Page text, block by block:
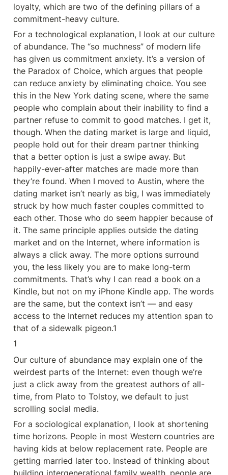
loyalty, which are two of the defining pillars of a
commitment-heavy culture.
For a technological explanation, I look at our culture
of abundance. The “so muchness” of modern life
has given us commitment anxiety. It’s a version of
the Paradox of Choice, which argues that people
can reduce anxiety by eliminating choice. You see
this in the New York dating scene, where the same
people who complain about their inability to find a
partner refuse to commit to good matches. I get it,
though. When the dating market is large and liquid,
people hold out for their dream partner thinking
that a better option is just a swipe away. But
happily-ever-after matches are made more than
they’re found. When I moved to Austin, where the
dating market isn’t nearly as big, I was immediately
struck by how much faster couples committed to
each other. Those who do seem happier because of
it. The same principle applies outside the dating
market and on the Internet, where information is
always a click away. The more options surround
you, the less likely you are to make long-term
commitments. That’s why I can read a book on a
Kindle, but not on my iPhone Kindle app. The words
are the same, but the context isn’t — and easy
access to the Internet reduces my attention span to
that of a sidewalk pigeon.1
1
Our culture of abundance may explain one of the
weirdest parts of the Internet: even though we’re
just a click away from the greatest authors of all-
time, from Plato to Tolstoy, we default to just
scrolling social media.
For a sociological explanation, I look at shortening
time horizons. People in most Western countries are
having kids at below replacement rate. People are
getting married later too. Instead of thinking about
building intergenerational family wealth, people are